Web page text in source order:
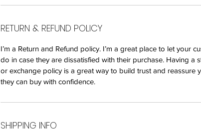
RETURN & REFUND POLICY
I’m a Return and Refund policy. I’m a great place to let your
do in case they are dissatisfied with their purchase. Having a
or exchange policy is a great way to build trust and reassure
they can buy with confidence.
SHIPPING INFO